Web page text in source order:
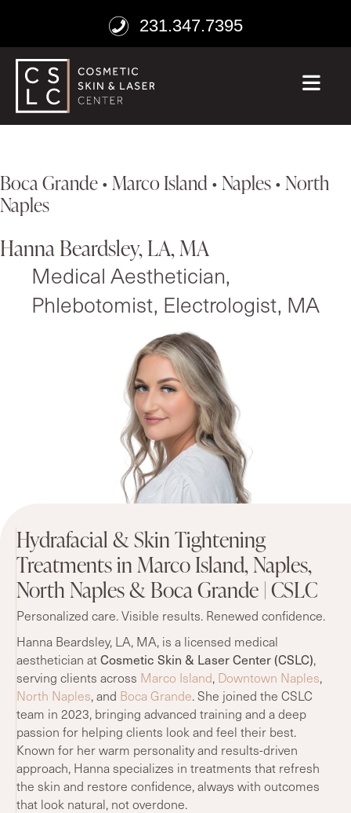
231.347.7395
Boca Grande • Marco Island • Naples • North
Naples
Hanna Beardsley, LA, MA
Medical Aesthetician,
Phlebotomist, Electrologist, MA
Hydrafacial & Skin Tightening
Treatments in Marco Island, Naples,
North Naples & Boca Grande | CSLC
Personalized care. Visible results. Renewed confidence.
Hanna Beardsley, LA, MA, is a licensed medical
aesthetician atCosmetic Skin & Laser Center (CSLC),
serving clients across Marco Island, Downtown Naples,
North Naples, and Boca Grande. She joined the CSLC
team in 2023, bringing advanced training and a deep
passion for helping clients look and feel their best.
Known for her warm personality and results-driven
approach, Hanna specializes in treatments that refresh
the skin and restore confidence, always with outcomes
that look natural, not overdone.